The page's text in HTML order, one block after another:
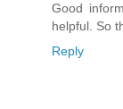
Good
helpful. So
Reply